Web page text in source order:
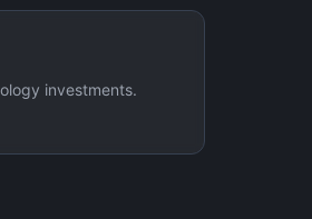
investments.